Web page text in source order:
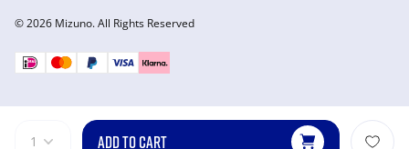
1 ADD TO CART
© 2026 Mizuno. All Rights Reserved